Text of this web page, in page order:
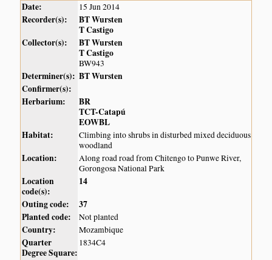
Date: 15 Jun 2014
Recorder(s):
BT Wursten
T Castigo
Collector(s):
BT Wursten
T Castigo
BW943
Determiner(s): BT Wursten
Confirmer(s):
Herbarium:
BR
TCT-Catapú
EOWBL
Habitat:
Climbing into shrubs in disturbed mixed deciduous
woodland
Location:
Along road road from Chitengo to Punwe River,
Gorongosa National Park
Location
code(s):
14
Outing code:
37
Planted code:
Not planted
Country: Mozambique
Quarter
Degree Square:
1834C4